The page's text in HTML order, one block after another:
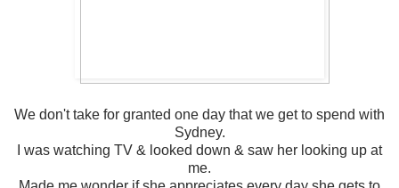
We don't take for granted one day that we get to spend with
Sydney.
I was watching TV & looked down & saw her looking up at
me.